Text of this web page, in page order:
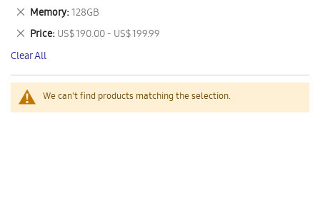
We can't find products matching the selection.
This
Item
Memory 128GB
Remove
This
Item
Price US$ 190.00 - US$ 199.99
Remove
This
Item
Clear All